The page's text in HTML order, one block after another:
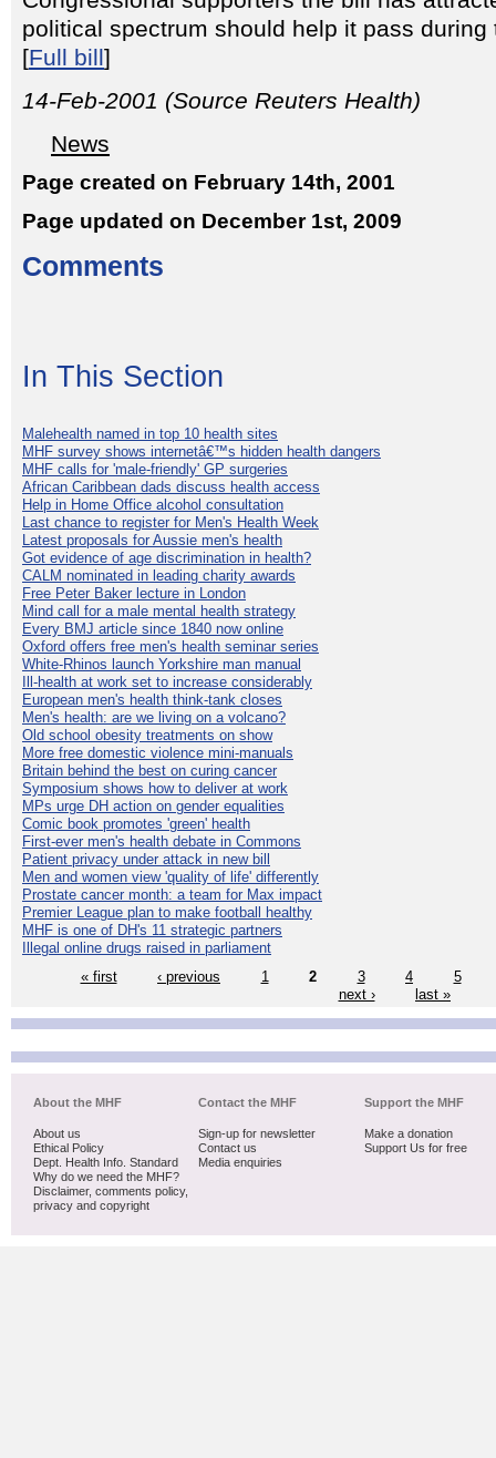
political spectrum should help it pass
[Full bill]
14-Feb-2001 (Source Reuters Health)
News
Page created on February 14th, 2001
Page updated on December 1st, 2009
Comments
In This Section
Malehealth named in top 10 health sites
MHF survey shows internetâ€™s hidden health dangers
MHF calls for 'male-friendly' GP surgeries
African Caribbean dads discuss health access
Help in Home Office alcohol consultation
Last chance to register for Men's Health Week
Latest proposals for Aussie men's health
Got evidence of age discrimination in health?
CALM nominated in leading charity awards
Free Peter Baker lecture in London
Mind call for a male mental health strategy
Every BMJ article since 1840 now online
Oxford offers free men's health seminar series
White-Rhinos launch Yorkshire man manual
Ill-health at work set to increase considerably
European men's health think-tank closes
Men's health: are we living on a volcano?
Old school obesity treatments on show
More free domestic violence mini-manuals
Britain behind the best on curing cancer
Symposium shows how to deliver at work
MPs urge DH action on gender equalities
Comic book promotes 'green' health
First-ever men's health debate in Commons
Patient privacy under attack in new bill
Men and women view 'quality of life' differently
Prostate cancer month: a team for Max impact
Premier League plan to make football healthy
MHF is one of DH's 11 strategic partners
Illegal online drugs raised in parliament
« first
‹ previous 1 2 3 4
5
next ›
last »
About the MHF
About us
Ethical Policy
Dept. Health Info. Standard
Why do we need the MHF?
Disclaimer, comments policy,
privacy and copyright
Contact the MHF
Sign-up for newsletter
Contact us
Media enquiries
Support the MHF
Make a donation
Support Us for free